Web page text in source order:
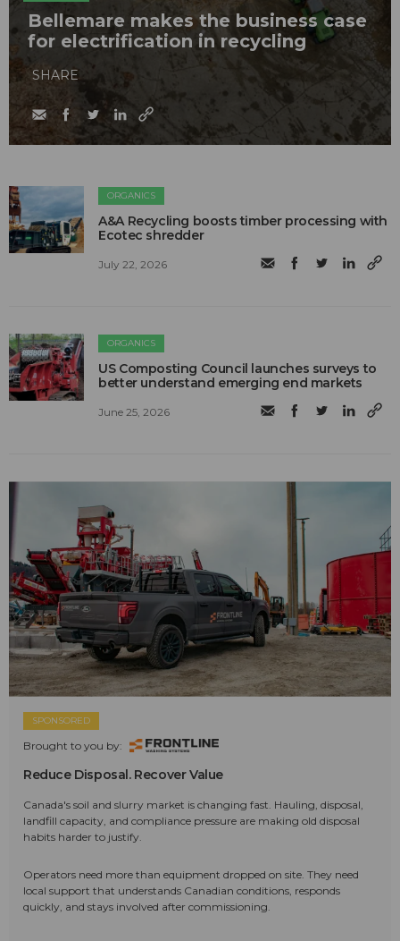
Bellemare makes the business case
for electrification in recycling
SHARE
ORGANICS
A&A Recycling boosts timber processing with
Ecotec shredder
July 22, 2026
ORGANICS
US Composting Council launches surveys to
better understand emerging end markets
June 25, 2026
SPONSORED
Brought to you by:
Reduce Disposal. Recover Value
Canada's soil and slurry market is changing fast. Hauling, disposal,
landfill capacity, and compliance pressure are making old disposal
habits harder to justify.
Operators need more than equipment dropped on site. They need
local support that understands Canadian conditions, responds
quickly, and stays involved after commissioning.